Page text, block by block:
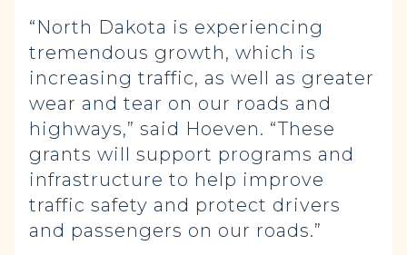
“North Dakota is experiencing
tremendous growth, which is
increasing traffic, as well as greater
wear and tear on our roads and
highways,” said Hoeven. “These
grants will support programs and
infrastructure to help improve
traffic safety and protect drivers
and passengers on our roads.”